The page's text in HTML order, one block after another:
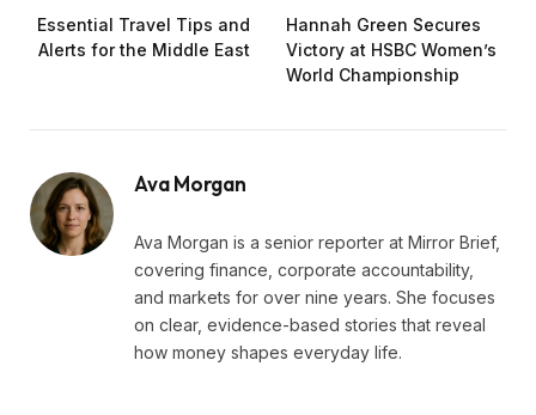
Essential Travel Tips and
Alerts for the Middle East
Hannah Green Secures
Victory at HSBC Women’s
World Championship
Ava Morgan
Ava Morgan is a senior reporter at Mirror Brief,
covering finance, corporate accountability,
and markets for over nine years. She focuses
on clear, evidence-based stories that reveal
how money shapes everyday life.